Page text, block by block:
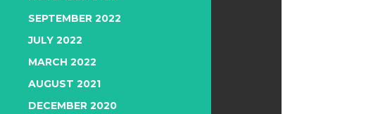
SEPTEMBER 2022
JULY 2022
MARCH 2022
AUGUST 2021
DECEMBER 2020